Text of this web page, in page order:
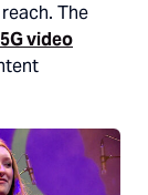
The
video